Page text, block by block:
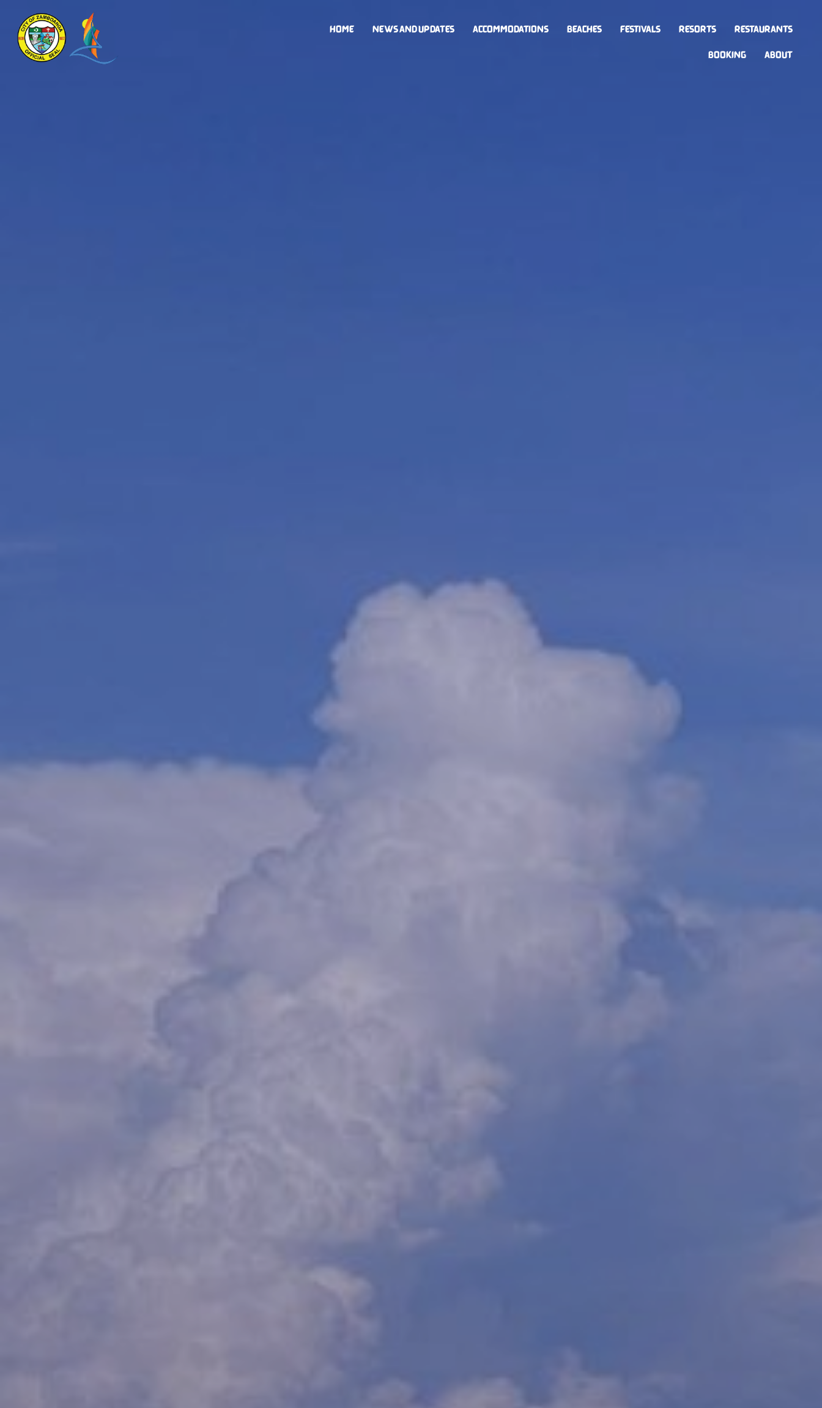
HOME NEWS AND UPDATES ACCOMMODATIONS BEACHES FESTIVALS RESORTS RESTAURANTS
BOOKING ABOUT